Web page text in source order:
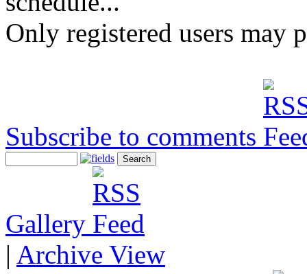
Only registered users may
Subscribe to comments
Gallery
| Archive View